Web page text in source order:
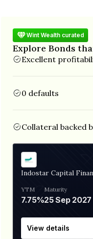
Wint Wealth curated
Explore Bonds
Excellent
0 defaults
Collateral backed
Indostar Capital
YTM
7.75%
Maturity
25 Sep 2027
View details